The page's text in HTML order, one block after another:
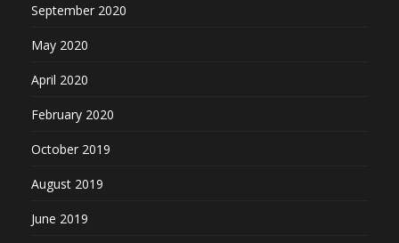
September 2020
May 2020
April 2020
February 2020
October 2019
August 2019
June 2019